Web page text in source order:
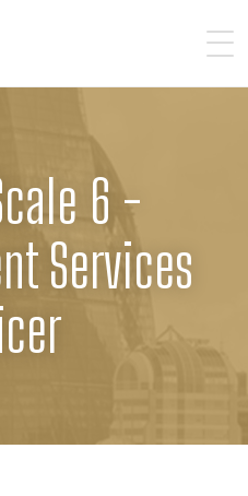
6 -
Services